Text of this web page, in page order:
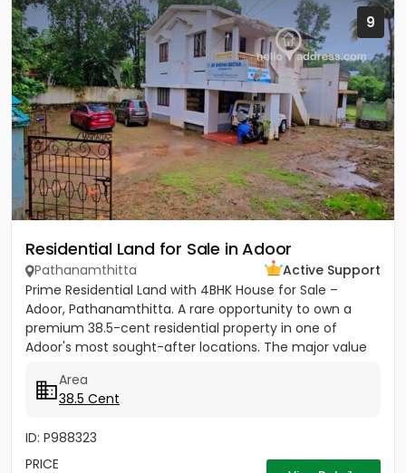
9
Residential Land for Sale in Adoor
Pathanamthitta
Active Support
Prime Residential Land with 4BHK House for Sale –
Adoor, Pathanamthitta. A rare opportunity to own a
premium 38.5-cent residential property in one of
Adoor's most sought-after locations. The major value
Area
38.5 Cent
ID: P988323
PRICE